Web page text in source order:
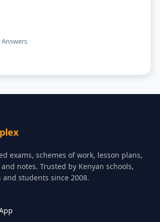
exams, schemes of work, lesson plans,
notes. Trusted by Kenyan schools,
students since 2008.